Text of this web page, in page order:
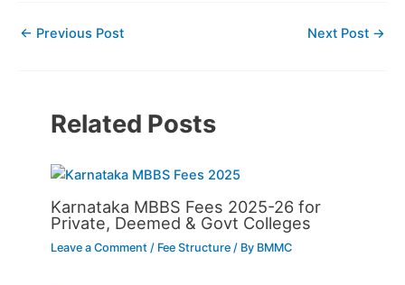
← Previous Post Next Post →
Related Posts
Karnataka MBBS Fees 2025-26 for
Private, Deemed & Govt Colleges
Leave a Comment / Fee Structure / By BMMC